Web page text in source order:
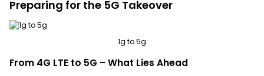
Preparing for the 5G Takeover
1g to 5g
From 4G LTE to 5G – What Lies Ahead